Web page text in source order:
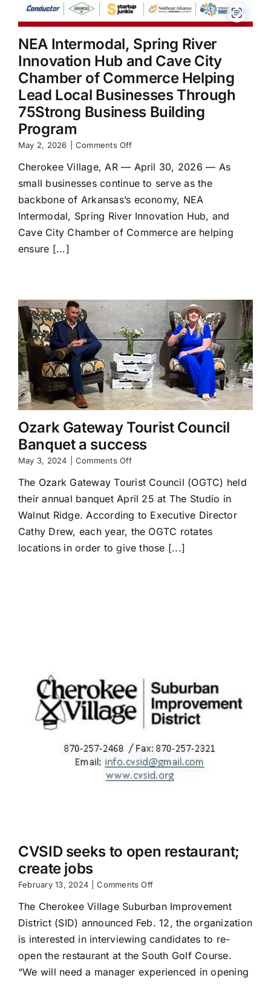
NEA Intermodal, Spring River
Innovation Hub and Cave City
Chamber of Commerce Helping
Lead Local Businesses Through
75Strong Business Building
Program
May 2, 2026 Comments Offon
Intermodal,
Spring
River
Innovation
Hub
Cave
Lead
Local
Businesses
Through
75Strong
Business
Building
Program
Cherokee Village, AR — April 30, 2026 — As
small businesses continue to serve as the
backbone of Arkansas’s economy, NEA
Intermodal, Spring River Innovation Hub, and
Cave City Chamber of Commerce are helping
ensure [...]
Ozark Gateway Tourist Council
Banquet a success
May 3, 2024 Comments Offon
Gateway
Tourist
Council
Banquet
a
The Ozark Gateway Tourist Council (OGTC) held
their annual banquet April 25 at The Studio in
Walnut Ridge. According to Executive Director
Cathy Drew, each year, the OGTC rotates
locations in order to give those [...]
CVSID seeks to open restaurant;
create jobs
February 13, 2024 Comments Offon
seeks
to
open
restaurant;
create
The Cherokee Village Suburban Improvement
District (SID) announced Feb. 12, the organization
is interested in interviewing candidates to re-
open the restaurant at the South Golf Course.
“We will need a manager experienced in opening